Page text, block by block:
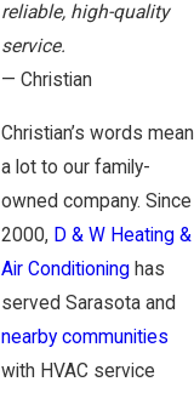
reliable, high-quality
service.
— Christian
Christian’s words mean
a lot to our family-
owned company. Since
2000, D & W Heating &
Air Conditioning has
served Sarasota and
nearby communities
with HVAC service